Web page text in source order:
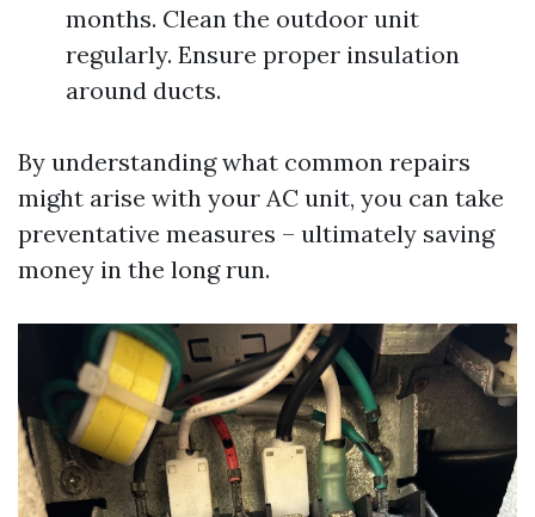
months. Clean the outdoor unit
regularly. Ensure proper insulation
around ducts.
By understanding what common repairs
might arise with your AC unit, you can take
preventative measures – ultimately saving
money in the long run.